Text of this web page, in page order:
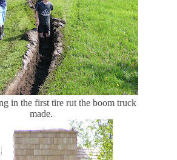
in the first tire rut the boom truck
made.